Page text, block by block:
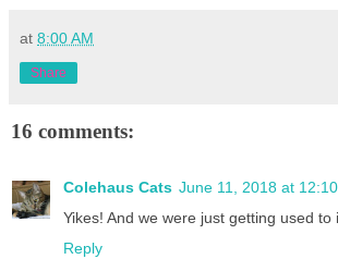
at 8:00 AM
Share
16 comments:
Colehaus Cats June 11, 2018 at
Yikes! And we were just getting used to
Reply